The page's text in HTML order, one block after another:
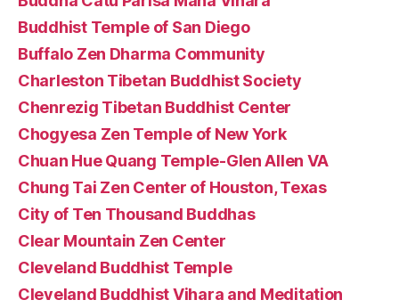
Buddhist Temple of San Diego
Buffalo Zen Dharma Community
Charleston Tibetan Buddhist Society
Chenrezig Tibetan Buddhist Center
Chogyesa Zen Temple of New York
Chuan Hue Quang Temple-Glen Allen VA
Chung Tai Zen Center of Houston, Texas
City of Ten Thousand Buddhas
Clear Mountain Zen Center
Cleveland Buddhist Temple
Cleveland Buddhist Vihara and Meditation